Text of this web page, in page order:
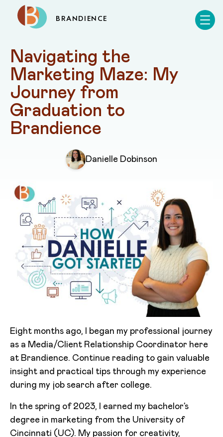
BRANDIENCE
Navigating the
Marketing Maze: My
Journey from
Graduation to
Brandience
Danielle Dobinson
Eight months ago, I began my professional journey
as a Media/Client Relationship Coordinator here
at Brandience. Continue reading to gain valuable
insight and practical tips through my experience
during my job search after college.
In the spring of 2023, I earned my bachelor’s
degree in marketing from the University of
Cincinnati (UC). My passion for creativity,